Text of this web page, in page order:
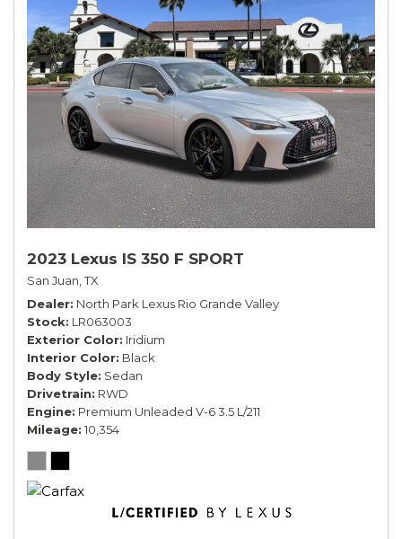
2023 Lexus IS 350 F SPORT
San Juan, TX
Dealer North Park Lexus Rio Grande Valley
Stock LR063003
Exterior Color Iridium
Interior Color Black
Body Style Sedan
Drivetrain RWD
Engine Premium Unleaded V-6 3.5 L/211
Mileage 10,354